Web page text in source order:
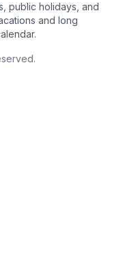
public holidays, and
and long